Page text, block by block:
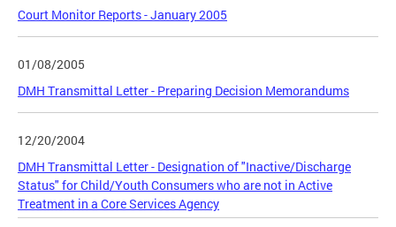
Court Monitor Reports - January 2005
01/08/2005
DMH Transmittal Letter - Preparing Decision Memorandums
12/20/2004
DMH Transmittal Letter - Designation of "Inactive/Discharge
Status" for Child/Youth Consumers who are not in Active
Treatment in a Core Services Agency